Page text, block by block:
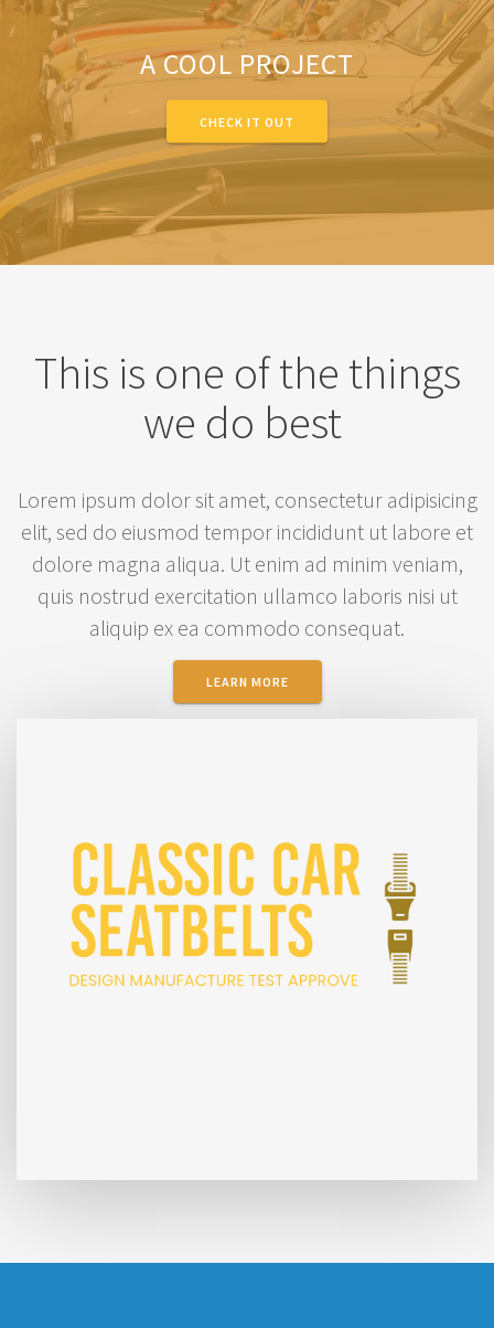
A COOL PROJECT
CHECK IT OUT
This is one of the things
we do best
Lorem ipsum dolor sit amet, consectetur adipisicing
elit, sed do eiusmod tempor incididunt ut labore et
dolore magna aliqua. Ut enim ad minim veniam,
quis nostrud exercitation ullamco laboris nisi ut
aliquip ex ea commodo consequat.
LEARN MORE